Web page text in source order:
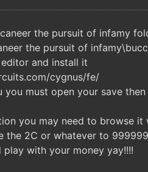
the pursuit of infamy
the pursuit of
and install it
cygnus/fe/
must open your save
you may need to browse
the 2C or whatever to
with your money yay!!!!